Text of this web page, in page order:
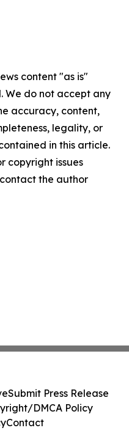
content "as is"
We do not accept any
accuracy, content,
legality, or
in this article.
copyright issues
the author
Submit Press Release
DMCA Policy
Contact